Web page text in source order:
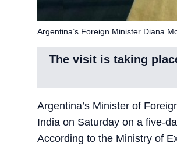
Argentina’s Foreign Minister Diana
The visit is taking
Argentina’s Minister of
India on Saturday on a five-
According to the Ministry of